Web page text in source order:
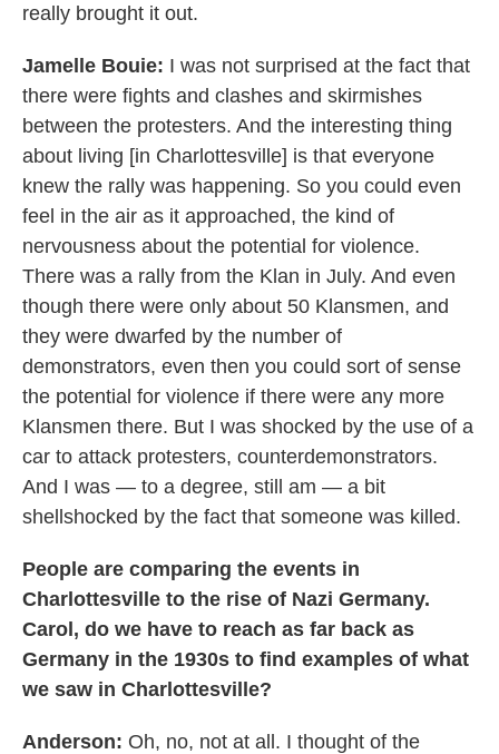
really brought it out.
Jamelle Bouie: I was not surprised at the fact that
there were fights and clashes and skirmishes
between the protesters. And the interesting thing
about living [in Charlottesville] is that everyone
knew the rally was happening. So you could even
feel in the air as it approached, the kind of
nervousness about the potential for violence.
There was a rally from the Klan in July. And even
though there were only about 50 Klansmen, and
they were dwarfed by the number of
demonstrators, even then you could sort of sense
the potential for violence if there were any more
Klansmen there. But I was shocked by the use of a
car to attack protesters, counterdemonstrators.
And I was — to a degree, still am — a bit
shellshocked by the fact that someone was killed.
People are comparing the events in
Charlottesville to the rise of Nazi Germany.
Carol, do we have to reach as far back as
Germany in the 1930s to find examples of what
we saw in Charlottesville?
Anderson: Oh, no, not at all. I thought of the